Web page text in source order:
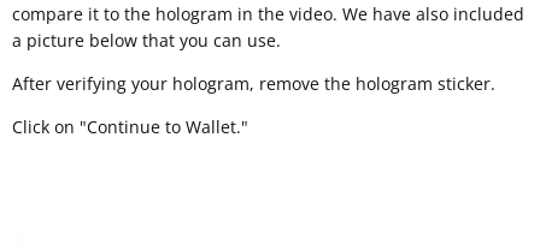
compare it to the hologram in the video. We have also included
a picture below that you can use.
After verifying your hologram, remove the hologram sticker.
Click on "Continue to Wallet."